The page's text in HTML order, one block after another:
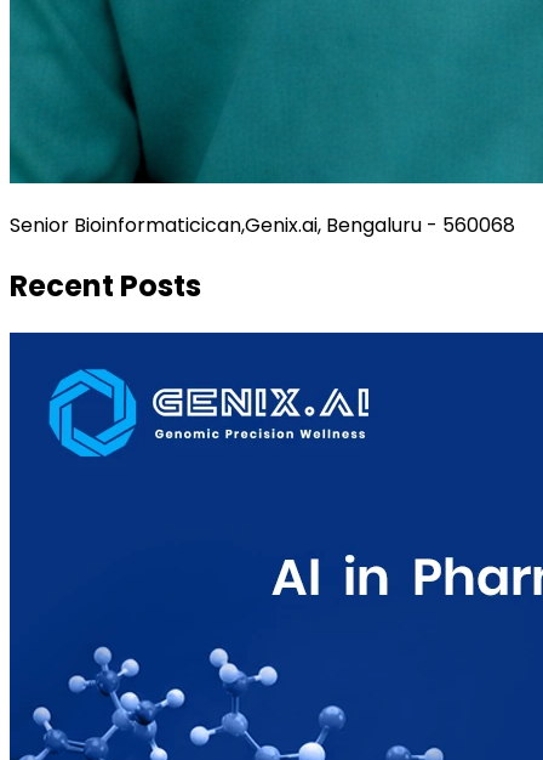
Senior Bioinformaticican,Genix.ai, Bengaluru - 560068
Recent Posts